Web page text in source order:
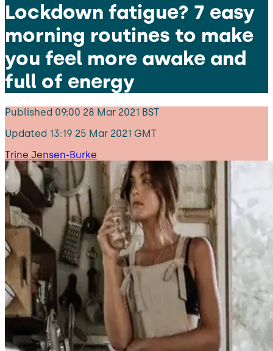
Lockdown fatigue? 7 easy
morning routines to make
you feel more awake and
full of energy
Published 09:00 28 Mar 2021 BST
Updated 13:19 25 Mar 2021 GMT
Trine Jensen-Burke